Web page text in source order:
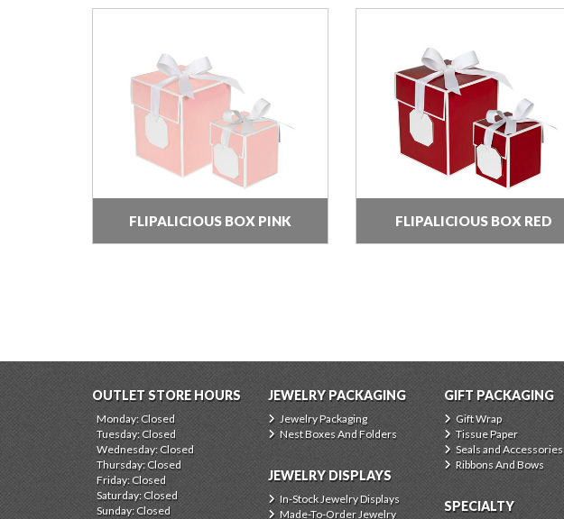
FLIPALICIOUS BOX PINK FLIPALICIOUS BOX RED
OUTLET STORE HOURS
Monday: Closed
Tuesday: Closed
Wednesday: Closed
Thursday: Closed
Friday: Closed
Saturday: Closed
Sunday: Closed
JEWELRY PACKAGING
Jewelry Packaging
Nest Boxes And Folders
JEWELRY DISPLAYS
In-Stock Jewelry Displays
Made-To-Order Jewelry
GIFT PACKAGING
Gift Wrap
Tissue Paper
Seals and Accessories
Ribbons And Bows
SPECIALTY